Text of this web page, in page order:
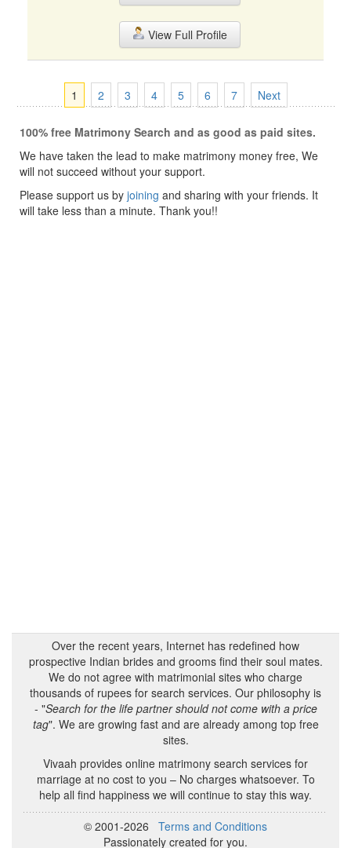
View Full Profile
1 2 3 4 5 6 7 Next
100% free Matrimony Search and as good as paid sites.
We have taken the lead to make matrimony money free, We
will not succeed without your support.
Please support us by joining and sharing with your friends. It
will take less than a minute. Thank you!!
Over the recent years, Internet has redefined how
prospective Indian brides and grooms find their soul mates.
We do not agree with matrimonial sites who charge
thousands of rupees for search services. Our philosophy is
- "Search for the life partner should not come with a price
tag". We are growing fast and are already among top free
sites.
Vivaah provides online matrimony search services for
marriage at no cost to you – No charges whatsoever. To
help all find happiness we will continue to stay this way.
© 2001-2026 Terms and Conditions
Passionately created for you.